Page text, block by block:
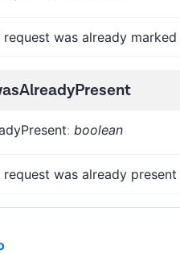
was already marked
: boolean
was already present